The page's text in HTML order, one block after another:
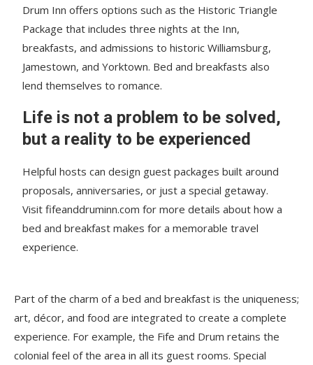
Drum Inn offers options such as the Historic Triangle
Package that includes three nights at the Inn,
breakfasts, and admissions to historic Williamsburg,
Jamestown, and Yorktown. Bed and breakfasts also
lend themselves to romance.
Life is not a problem to be solved,
but a reality to be experienced
Helpful hosts can design guest packages built around
proposals, anniversaries, or just a special getaway.
Visit fifeanddruminn.com for more details about how a
bed and breakfast makes for a memorable travel
experience.
Part of the charm of a bed and breakfast is the uniqueness;
art, décor, and food are integrated to create a complete
experience. For example, the Fife and Drum retains the
colonial feel of the area in all its guest rooms. Special